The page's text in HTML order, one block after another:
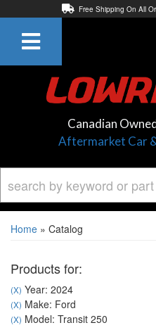
Free Shipping On All
Canadian
Aftermarket Car
Home » Catalog
Products for:
(X) Year: 2024
(X) Make: Ford
(X) Model: Transit 250